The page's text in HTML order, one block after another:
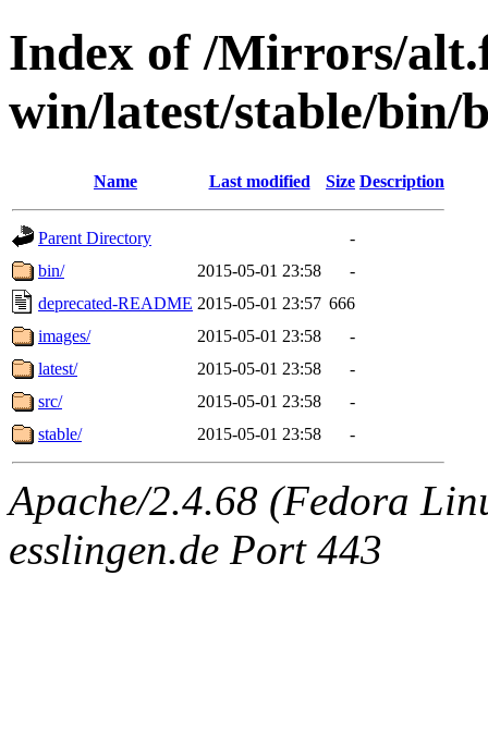
Index of /Mirrors/
win/latest/stable/bin/
Name Last modified Size Description
Parent Directory
-
bin/
2015-05-01 23:58
-
deprecated-README 2015-05-01 23:57 666
images/
2015-05-01 23:58
-
latest/
2015-05-01 23:58
-
src/
2015-05-01 23:58
-
stable/
2015-05-01 23:58 -
Apache/2.4.68 (Fedora
esslingen.de Port 443